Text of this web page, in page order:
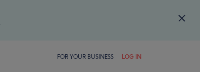
Close
FOR YOUR BUSINESS LOG IN